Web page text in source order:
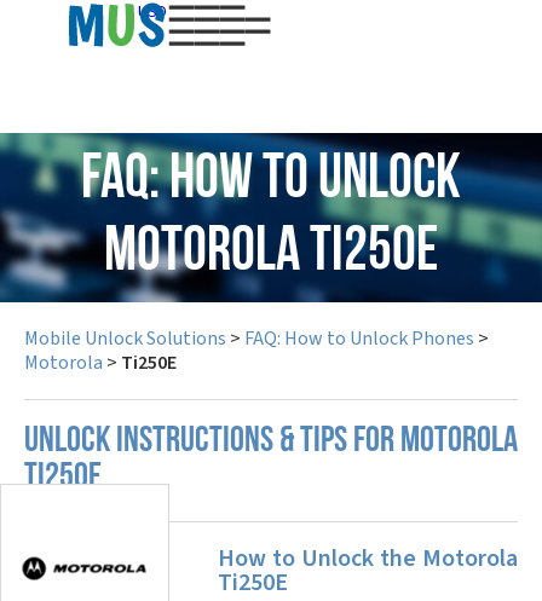
USD
FAQ: How to Unlock
Motorola Ti250E
Mobile Unlock Solutions > FAQ: How to Unlock Phones >
Motorola > Ti250E
UNLOCK INSTRUCTIONS & TIPS FOR MOTOROLA
TI250E
How to Unlock the Motorola
Ti250E